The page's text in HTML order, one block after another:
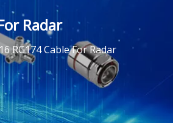
Radar
RG174 Cable For Radar